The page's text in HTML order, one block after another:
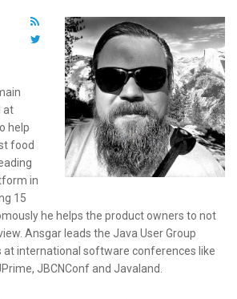
at
help
food
in
15
he helps the product owners to not
Ansgar leads the Java User Group
at international software conferences like
JBCNConf and Javaland.